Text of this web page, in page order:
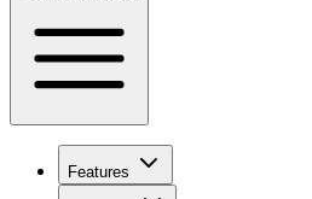
Features